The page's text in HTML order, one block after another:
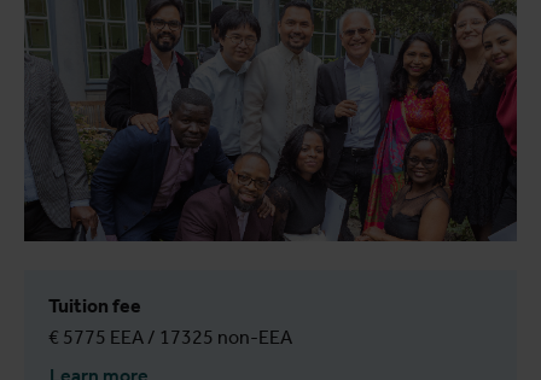
Tuition fee
€ 5775 EEA / 17325 non-EEA